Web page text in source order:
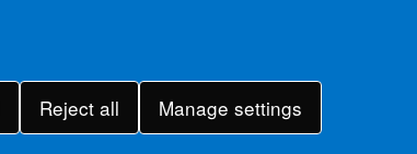
Reject all Manage settings